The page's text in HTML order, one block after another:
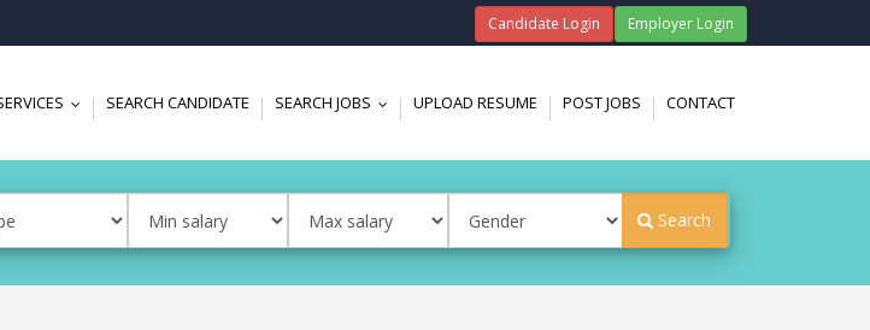
Employer Login
Candidate Login
SEARCH CANDIDATE SEARCH JOBS UPLOAD RESUME POST JOBS CONTACT
Search